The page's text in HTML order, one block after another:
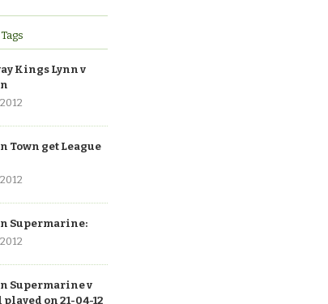
Tags
Kings Lynn v
Town get League
Supermarine:
Supermarine v
on 21-04-12